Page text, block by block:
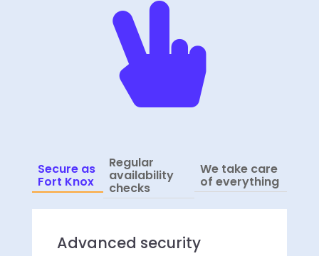

Secure as
Fort Knox
Regular
availability
checks
We take care
of everything
Advanced security